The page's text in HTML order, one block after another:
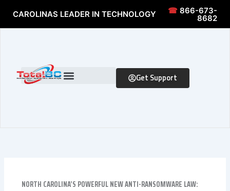
CAROLINAS LEADER IN TECHNOLOGY ☎ 866-673-
8682
Get Support
NORTH CAROLINA’S POWERFUL NEW ANTI-RANSOMWARE LAW: